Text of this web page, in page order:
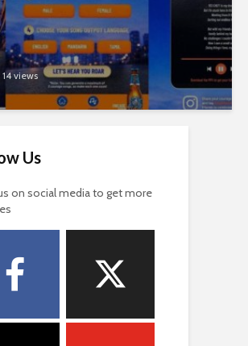
14 views
Us
on social media to get more